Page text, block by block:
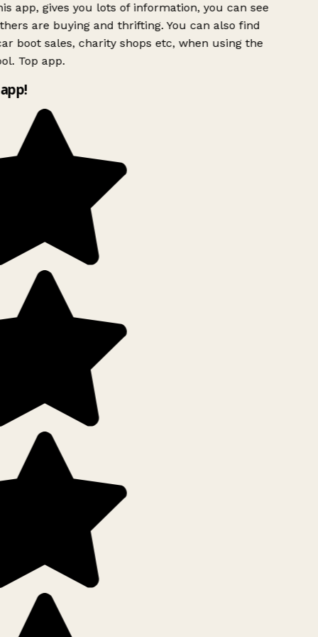
app, gives you lots of information, you can see
are buying and thrifting. You can also find
boot sales, charity shops etc, when using the
Top app.